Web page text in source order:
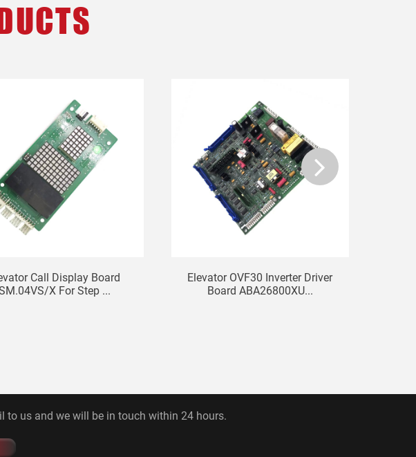
Call Display Board
X For Step ...
Elevator OVF30 Inverter Driver
Board ABA26800XU...
to us and we will be in touch within 24 hours.